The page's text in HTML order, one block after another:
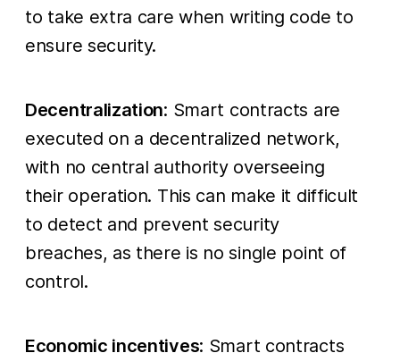
to take extra care when writing code to
ensure security.
Decentralization: Smart contracts are
executed on a decentralized network,
with no central authority overseeing
their operation. This can make it difficult
to detect and prevent security
breaches, as there is no single point of
control.
Economic incentives: Smart contracts